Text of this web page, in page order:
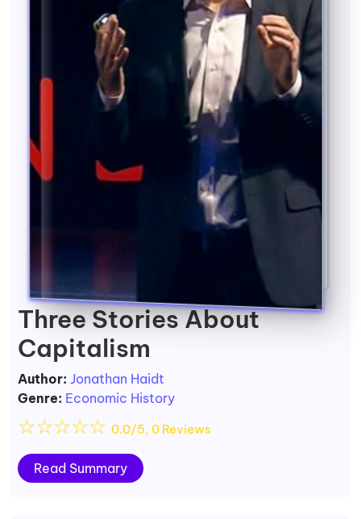
Three Stories About
Capitalism
Author: Jonathan Haidt
Genre: Economic History
☆☆☆☆☆ 0.0/5, 0 Reviews
Read Summary